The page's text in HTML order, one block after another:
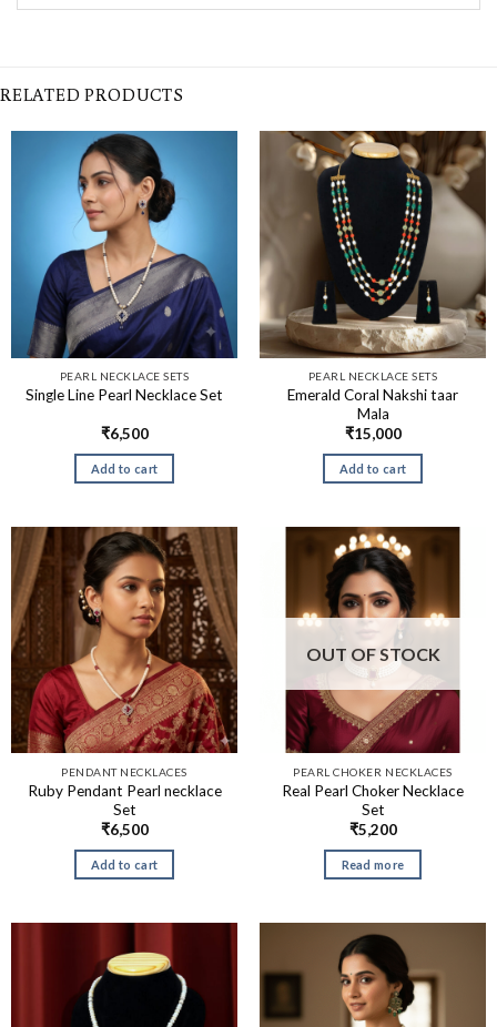
RELATED PRODUCTS
PEARL NECKLACE SETS
Single Line Pearl Necklace Set
₹6,500
Add to cart
PEARL NECKLACE SETS
Emerald Coral Nakshi taar
Mala
₹15,000
Add to cart
PENDANT NECKLACES
Ruby Pendant Pearl necklace
Set
₹6,500
Add to cart
OUT OF STOCK
PEARL CHOKER NECKLACES
Real Pearl Choker Necklace
Set
₹5,200
Read more